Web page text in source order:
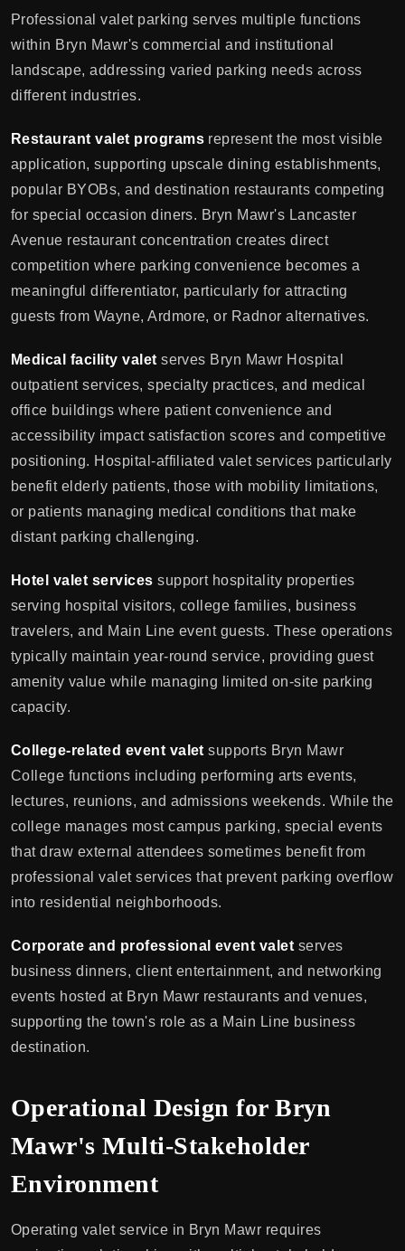
Professional valet parking serves multiple functions
within Bryn Mawr's commercial and institutional
landscape, addressing varied parking needs across
different industries.
Restaurant valet programs represent the most visible
application, supporting upscale dining establishments,
popular BYOBs, and destination restaurants competing
for special occasion diners. Bryn Mawr's Lancaster
Avenue restaurant concentration creates direct
competition where parking convenience becomes a
meaningful differentiator, particularly for attracting
guests from Wayne, Ardmore, or Radnor alternatives.
Medical facility valet serves Bryn Mawr Hospital
outpatient services, specialty practices, and medical
office buildings where patient convenience and
accessibility impact satisfaction scores and competitive
positioning. Hospital-affiliated valet services particularly
benefit elderly patients, those with mobility limitations,
or patients managing medical conditions that make
distant parking challenging.
Hotel valet services support hospitality properties
serving hospital visitors, college families, business
travelers, and Main Line event guests. These operations
typically maintain year-round service, providing guest
amenity value while managing limited on-site parking
capacity.
College-related event valet supports Bryn Mawr
College functions including performing arts events,
lectures, reunions, and admissions weekends. While the
college manages most campus parking, special events
that draw external attendees sometimes benefit from
professional valet services that prevent parking overflow
into residential neighborhoods.
Corporate and professional event valet serves
business dinners, client entertainment, and networking
events hosted at Bryn Mawr restaurants and venues,
supporting the town's role as a Main Line business
destination.
Operational Design for Bryn
Mawr's Multi-Stakeholder
Environment
Operating valet service in Bryn Mawr requires